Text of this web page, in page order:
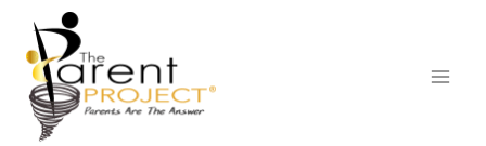
content